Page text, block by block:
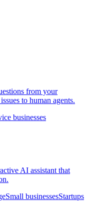
from your
to human agents.
businesses
AI assistant that
Small businessesStartups